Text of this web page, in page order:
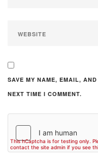
SAVE MY NAME, EMAIL,
NEXT TIME I COMMENT.